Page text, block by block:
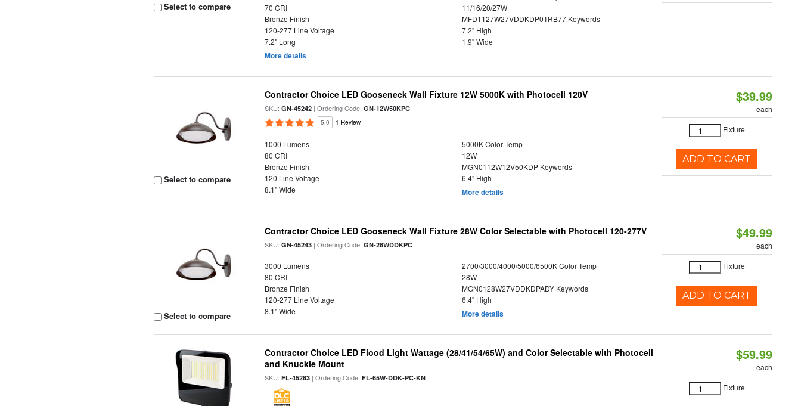
Select to compare
70 CRI
11/16/20/27W
Bronze Finish
MFD1127W27VDDKDP0TRB77 Keywords
120-277 Line Voltage
7.2" High
7.2" Long
1.9" Wide
More details
Select to compare
Contractor Choice LED Gooseneck Wall Fixture 12W 5000K with Photocell 120V
SKU:GN-45242 | Ordering Code:GN-12W50KPC
5.0 1 Review
1000 Lumens
5000K Color Temp
80 CRI
12W
Bronze Finish
MGN0112W12V50KDP Keywords
120 Line Voltage
6.4" High
8.1" Wide
More details
$39.99
each
Fixture
ADD TO CART
Select to compare
Contractor Choice LED Gooseneck Wall Fixture 28W Color Selectable with Photocell 120-277V
SKU:GN-45243 | Ordering Code:GN-28WDDKPC
3000 Lumens
2700/3000/4000/5000/6500K Color Temp
80 CRI
28W
Bronze Finish
MGN0128W27VDDKDPADY Keywords
120-277 Line Voltage
6.4" High
8.1" Wide
More details
$49.99
each
Fixture
ADD TO CART
Contractor Choice LED Flood Light Wattage (28/41/54/65W) and Color Selectable with Photocell
and Knuckle Mount
SKU:FL-45283 | Ordering Code:FL-65W-DDK-PC-KN
$59.99
each
Fixture